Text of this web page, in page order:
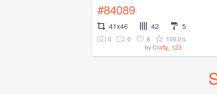
#84089
41x46 42 5
0 0 8
100.0%
byCrafty_123